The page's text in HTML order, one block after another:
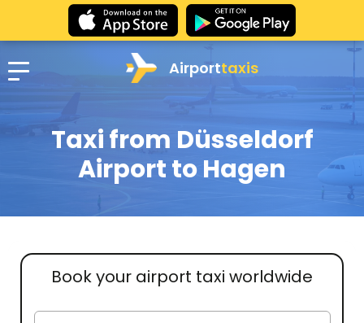
Airporttaxis
Taxi from Düsseldorf
Airport to Hagen
Book your airport taxi worldwide